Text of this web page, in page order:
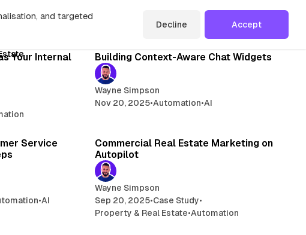
and targeted
Decline Accept
Your Internal
Building Context-Aware Chat Widgets
Wayne Simpson
Nov 20, 2025•Automation•AI
Service
•AI
Commercial Real Estate Marketing on
Autopilot
Wayne Simpson
Sep 20, 2025•Case Study•
Property & Real Estate•Automation